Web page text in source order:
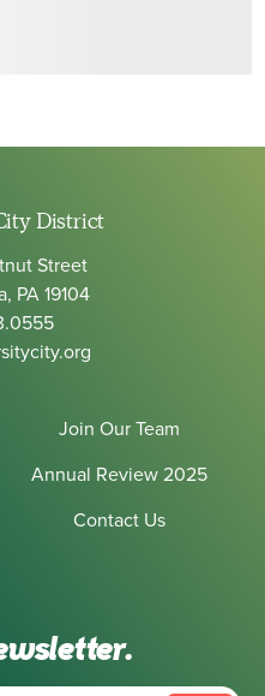
District
Street
PA 19104
Join Our Team
Annual Review 2025
Contact Us